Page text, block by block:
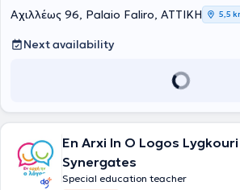
their own pace and build the foundation for a
creative trajectory.
Αχιλλέως 96, Palaio Faliro, ΑΤΤΙΚΗ 5,5
Next availability
En Arxi In O Logos
Synergates
Special education teacher